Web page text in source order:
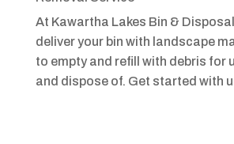
At Kawartha Lakes Bin &
deliver your bin with landscape
to empty and refill with debris for
and dispose of. Get started with